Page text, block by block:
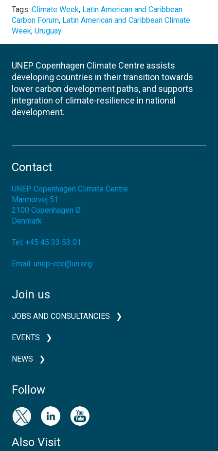
Tags: Climate Week, Latin American and Caribbean
Carbon Forum, Latin American and Caribbean Climate
Week, Uruguay
UNEP Copenhagen Climate Centre assists
developing countries in their transition towards
lower carbon development paths, and supports
integration of climate-resilience in national
development.
Contact
UNEP Copenhagen Climate Centre
Marmorvej 51
2100 Copenhagen Ø
Denmark
Tel: +45 45 33 53 01
Email: unep-ccc@un.org
Join us
JOBS AND CONSULTANCIES
EVENTS
NEWS
Follow
Also Visit